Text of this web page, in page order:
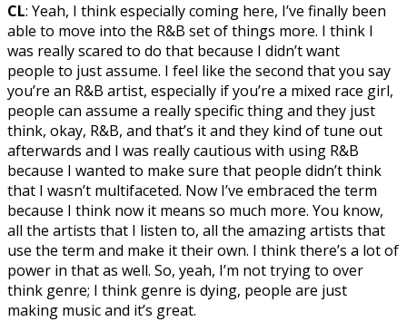
CL: Yeah, I think especially coming here, I’ve finally been
able to move into the R&B set of things more. I think I
was really scared to do that because I didn’t want
people to just assume. I feel like the second that you say
you’re an R&B artist, especially if you’re a mixed race girl,
people can assume a really specific thing and they just
think, okay, R&B, and that’s it and they kind of tune out
afterwards and I was really cautious with using R&B
because I wanted to make sure that people didn’t think
that I wasn’t multifaceted. Now I’ve embraced the term
because I think now it means so much more. You know,
all the artists that I listen to, all the amazing artists that
use the term and make it their own. I think there’s a lot of
power in that as well. So, yeah, I’m not trying to over
think genre; I think genre is dying, people are just
making music and it’s great.